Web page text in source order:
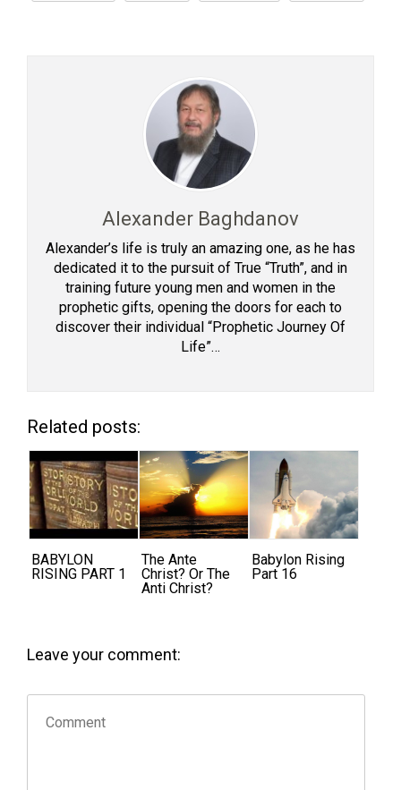
Alexander Baghdanov
Alexander’s life is truly an amazing one, as he has
dedicated it to the pursuit of True “Truth”, and in
training future young men and women in the
prophetic gifts, opening the doors for each to
discover their individual “Prophetic Journey Of
Life”…
Related posts:
BABYLON
RISING PART 1
The Ante
Christ? Or The
Anti Christ?
Babylon Rising
Part 16
Leave your comment: